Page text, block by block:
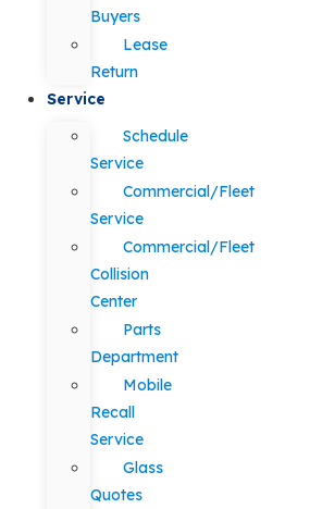
Buyers
Lease
Return
Service
Schedule
Service
Commercial/Fleet
Service
Commercial/Fleet
Collision
Center
Parts
Department
Mobile
Recall
Service
Glass
Quotes